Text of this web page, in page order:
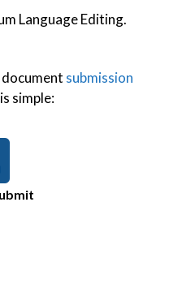
Language Editing.
submission
simple: